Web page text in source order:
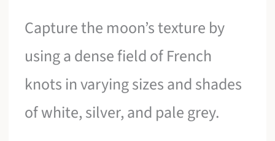
Capture the moon’s texture by
using a dense field of French
knots in varying sizes and shades
of white, silver, and pale grey.